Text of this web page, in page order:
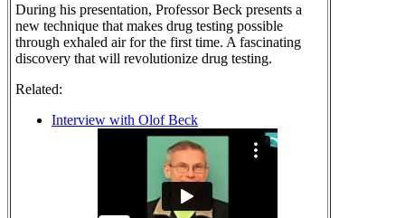
During his presentation, Professor Beck presents a
new technique that makes drug testing possible
through exhaled air for the first time. A fascinating
discovery that will revolutionize drug testing.
Related:
Interview with Olof Beck